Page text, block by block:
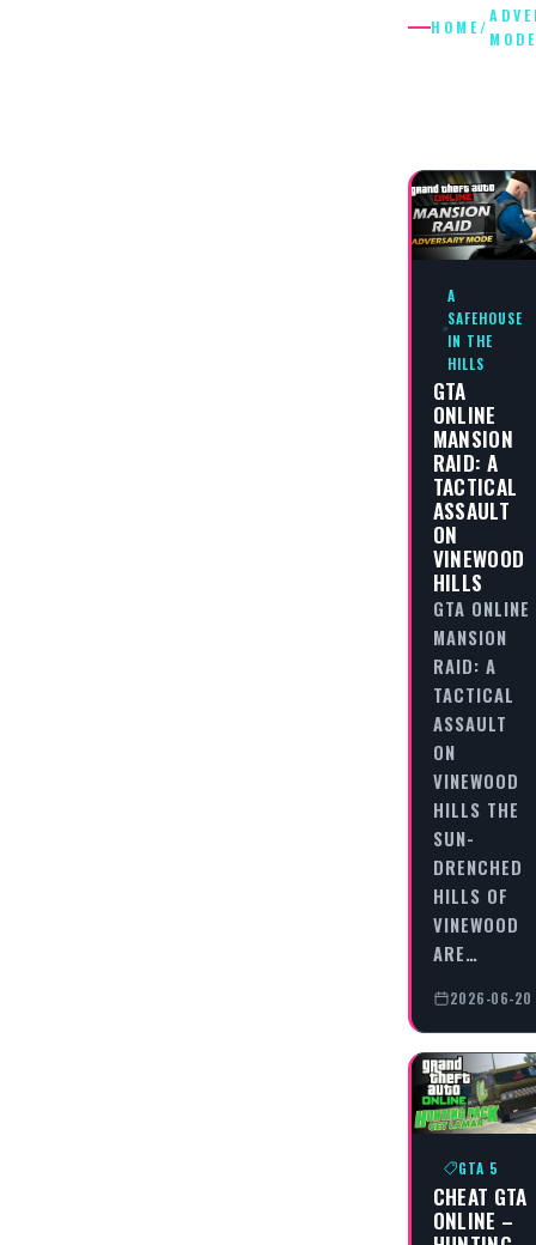
HOME/
MODE
A
SAFEHOUSE
IN THE
HILLS
GTA
ONLINE
MANSION
RAID: A
TACTICAL
ASSAULT
ON
VINEWOOD
HILLS
GTA ONLINE
MANSION
RAID: A
TACTICAL
ASSAULT
ON
VINEWOOD
HILLS THE
SUN-
DRENCHED
HILLS OF
VINEWOOD
ARE…
2026-06-20
GTA 5
CHEAT GTA
ONLINE –